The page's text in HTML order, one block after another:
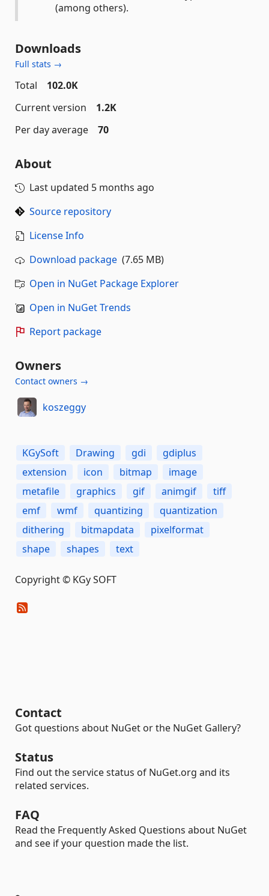
(among others).
Downloads
Full stats →
Total
102.0K
Current version
1.2K
Per day average
70
About
Last updated 5 months ago
Source repository
License Info
Download package (7.65 MB)
Open in NuGet Package Explorer
Open in NuGet Trends
Report package
Owners
Contact owners →
koszeggy
KGySoft Drawing gdi
gdiplus
extension
icon bitmap
image
metafile
graphics gif animgif
tiff
emf
wmf quantizing
quantization
dithering
bitmapdata
pixelformat
shape
shapes text
Copyright © KGy SOFT
Contact
Got questions about NuGet or the NuGet Gallery?
Status
Find out the service status of NuGet.org and its
related services.
FAQ
Read the Frequently Asked Questions about NuGet
and see if your question made the list.